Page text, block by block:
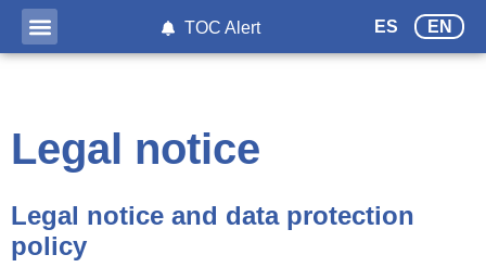
ES EN
TOC Alert
Legal notice
Legal notice and data protection
policy